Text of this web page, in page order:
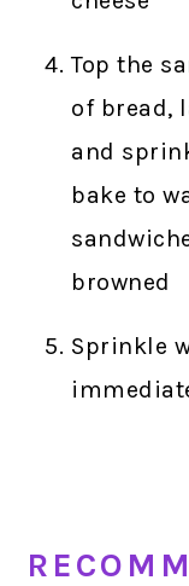
Top the
of bread,
and
bake to
browned
Sprinkle